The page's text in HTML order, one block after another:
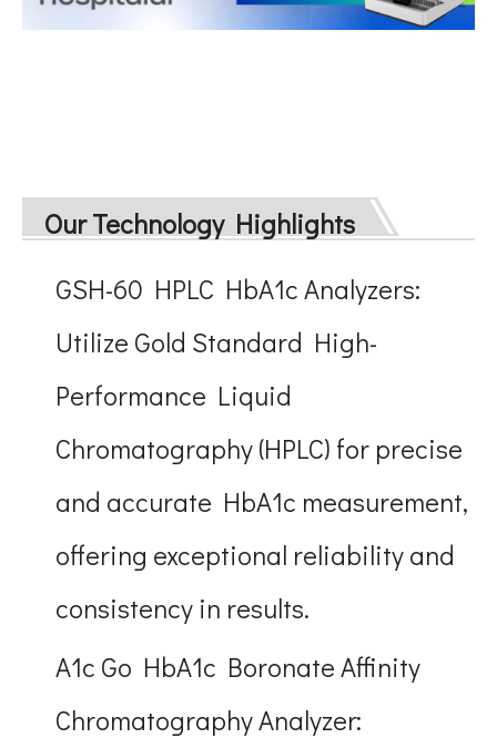
Our Technology Highlights
GSH-60 HPLC HbA1c Analyzers:
Utilize Gold Standard High-
Performance Liquid
Chromatography (HPLC) for precise
and accurate HbA1c measurement,
offering exceptional reliability and
consistency in results.
A1c Go HbA1c Boronate Affinity
Chromatography Analyzer: